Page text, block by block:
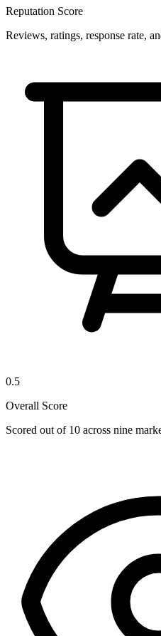
Reputation Score
Reviews, ratings, response rate,
0.5
Overall Score
Scored out of 10 across nine